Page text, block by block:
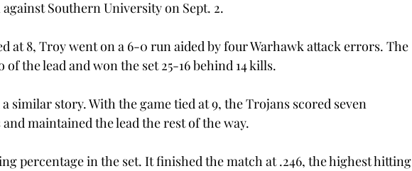
Southern University on Sept. 2.
at 8, Troy went on a 6-0 run aided by four Warhawk attack errors. The
the lead and won the set 25-16 behind 14 kills.
a similar story. With the game tied at 9, the Trojans scored seven
maintained the lead the rest of the way.
percentage in the set. It finished the match at .246, the highest hitting